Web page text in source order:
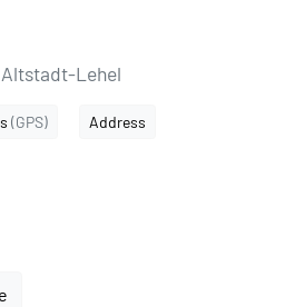
Lehel
(GPS) Address